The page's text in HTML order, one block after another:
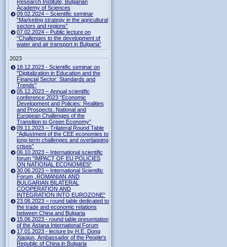
Research Institute, Bulgarian
Academy of Sciences
09.02.2024 – Scientific seminar
“Marketing strategy in the agricultural
sectors and regions”
07.02.2024 – Public lecture on
“Challenges to the development of
water and air transport in Bulgaria”
2023
18.12.2023 - Scientific seminar on
"Digitalization in Education and the
Financial Sector: Standards and
Trends"
05.12.2023 – Annual scientific
conference 2023 “Economic
Development and Policies: Realities
and Prospects. National and
European Challenges of the
Transition to Green Economy”
09.11.2023 – Trilateral Round Table
“Adjustment of the CEE economies to
long-term challenges and overlapping
crises”
06.10.2023 – International scientific
forum "IMPACT OF EU POLICIES
ON NATIONAL ECONOMIES“
30.06.2023 – International Scientific
Forum „ROMANIAN AND
BULGARIAN BILATERAL
COOPERATION AND
INTEGRATION INTO EUROZONE“
23.06.2023 – round table dedicated to
the trade and economic relations
between China and Bulgaria
15.06.2023 - round table presentation
of the Astana International Forum
17.01.2023 - lecture by H.E. Dong
Xiaojun, Ambassador of the People's
Republic of China in Bulgaria